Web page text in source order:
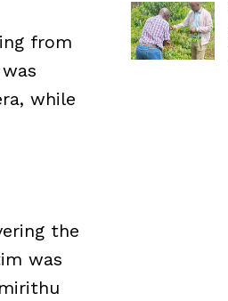
from
while
the
was